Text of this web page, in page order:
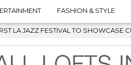
FASHION & STYLE
AND COMMUNITY 2026-08-04